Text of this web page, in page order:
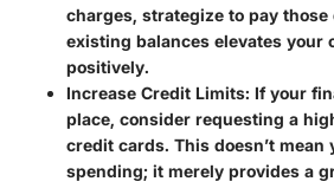
charges, strategize to pay those
existing balances elevates your
positively.
Increase Credit Limits: If your
place, consider requesting a
credit cards. This doesn’t mean
spending; it merely provides a